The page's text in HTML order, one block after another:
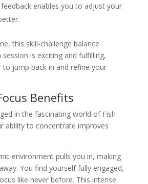
enables you to adjust your
this skill-challenge balance
is exciting and fulfilling,
to jump back in and refine your
Benefits
in the fascinating world of Fish
ability to concentrate improves
environment pulls you in, making
You find yourself fully engaged,
like never before. This intense